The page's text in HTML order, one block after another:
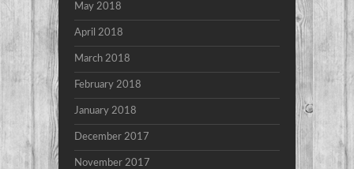
May 2018
April 2018
March 2018
February 2018
January 2018
December 2017
November 2017